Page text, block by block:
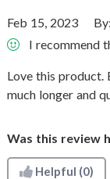
Feb 15, 2023 By:
I recommend
Love this product.
much longer and
Was this review
Helpful (0)